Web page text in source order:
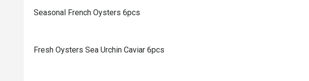
Seasonal French Oysters 6pcs
Fresh Oysters Sea Urchin Caviar 6pcs